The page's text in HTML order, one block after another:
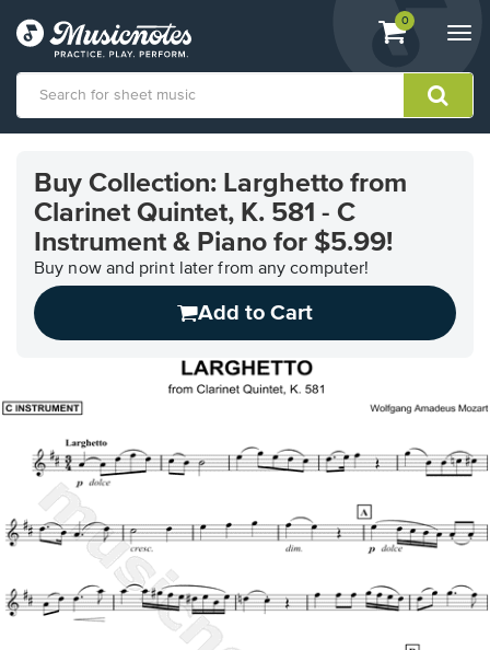
View
shopping
containing
0
Accessibility
Statement
contact
accessibility-
related
Buy Collection: Larghetto from
Clarinet Quintet, K. 581 - C
Instrument & Piano for $5.99!
Buy now and print later from any computer!
Add to Cart